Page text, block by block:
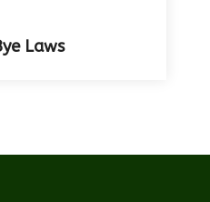
Laws